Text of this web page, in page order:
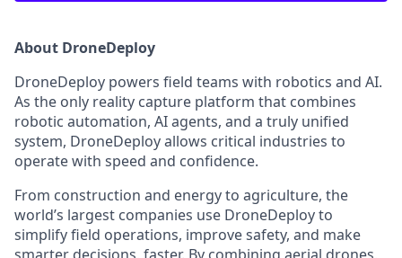
About DroneDeploy
DroneDeploy powers field teams with robotics and AI.
As the only reality capture platform that combines
robotic automation, AI agents, and a truly unified
system, DroneDeploy allows critical industries to
operate with speed and confidence.
From construction and energy to agriculture, the
world’s largest companies use DroneDeploy to
simplify field operations, improve safety, and make